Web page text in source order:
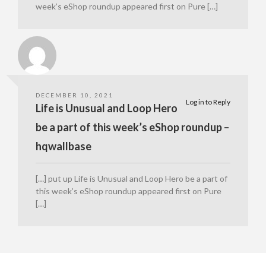
week’s eShop roundup appeared first on Pure […]
DECEMBER 10, 2021
Log in to Reply
Life is Unusual and Loop Hero
be a part of this week’s eShop roundup –
hqwallbase
[…] put up Life is Unusual and Loop Hero be a part of
this week’s eShop roundup appeared first on Pure
[…]